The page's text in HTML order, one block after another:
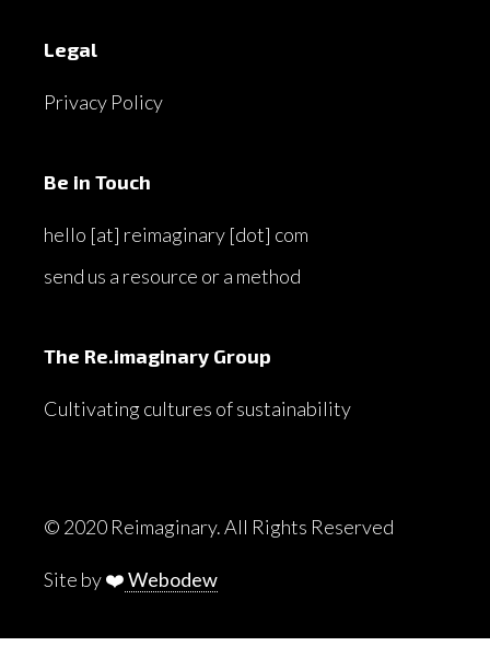
Legal
Privacy Policy
Be in Touch
hello [at] reimaginary [dot] com
send us a resource or a method
The Re.imaginary Group
Cultivating cultures of sustainability
© 2020 Reimaginary. All Rights Reserved
Site by ❤️Webodew